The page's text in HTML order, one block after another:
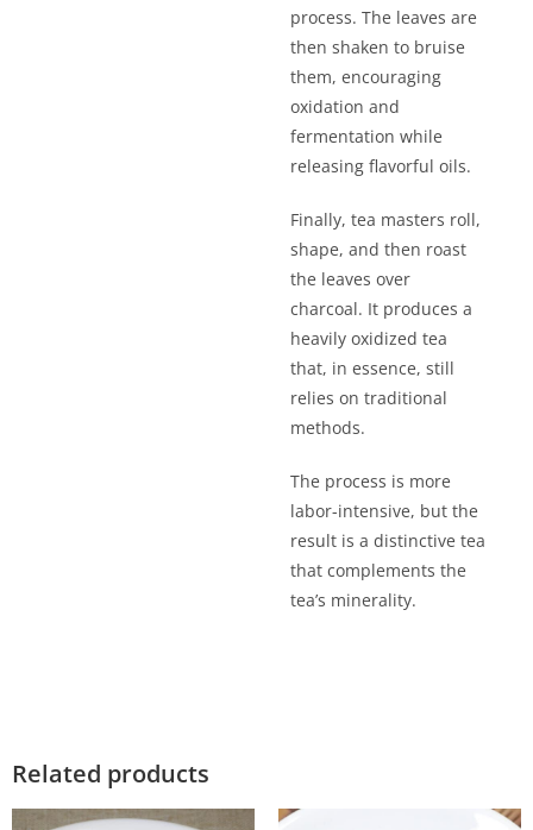
process. The leaves are
then shaken to bruise
them, encouraging
oxidation and
fermentation while
releasing flavorful oils.
Finally, tea masters roll,
shape, and then roast
the leaves over
charcoal. It produces a
heavily oxidized tea
that, in essence, still
relies on traditional
methods.
The process is more
labor-intensive, but the
result is a distinctive tea
that complements the
tea’s minerality.
Related products